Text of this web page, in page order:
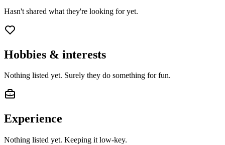
Hasn't shared what they're looking for yet.
Hobbies & interests
Nothing listed yet. Surely they do something for fun.
Experience
Nothing listed yet. Keeping it low-key.